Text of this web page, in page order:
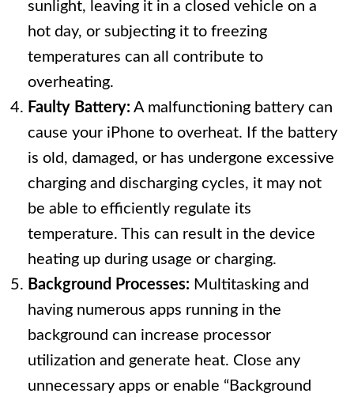
sunlight, leaving it in a closed vehicle on a
hot day, or subjecting it to freezing
temperatures can all contribute to
overheating.
Faulty Battery: A malfunctioning battery can
cause your iPhone to overheat. If the battery
is old, damaged, or has undergone excessive
charging and discharging cycles, it may not
be able to efficiently regulate its
temperature. This can result in the device
heating up during usage or charging.
Background Processes: Multitasking and
having numerous apps running in the
background can increase processor
utilization and generate heat. Close any
unnecessary apps or enable “Background